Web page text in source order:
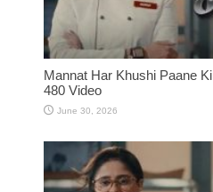
Mannat Har Khushi Paane
480 Video
June 30, 2026